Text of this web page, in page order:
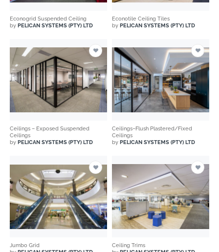
Econogrid Suspended Ceiling
by PELICAN SYSTEMS (PTY) LTD
Econotile Ceiling Tiles
by PELICAN SYSTEMS (PTY) LTD
Ceilings – Exposed Suspended
Ceilings
by PELICAN SYSTEMS (PTY) LTD
Ceilings–Flush Plastered/Fixed
Ceilings
by PELICAN SYSTEMS (PTY) LTD
Jumbo Grid
Ceiling Trims